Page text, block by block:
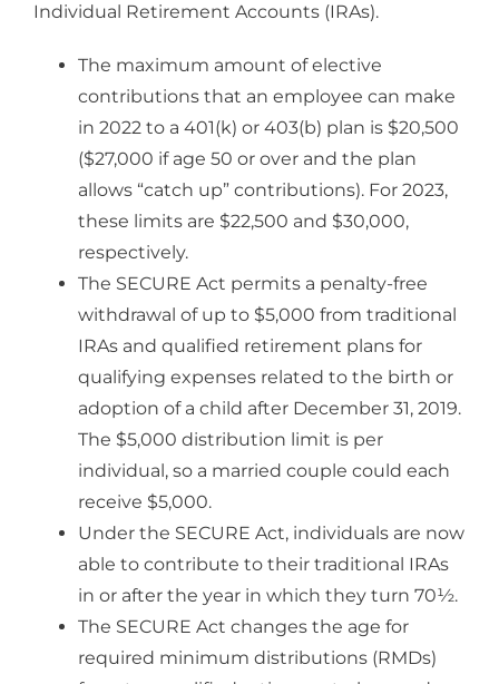
Individual Retirement Accounts (IRAs).
The maximum amount of elective
contributions that an employee can make
in 2022 to a 401(k) or 403(b) plan is $20,500
($27,000 if age 50 or over and the plan
allows “catch up” contributions). For 2023,
these limits are $22,500 and $30,000,
respectively.
The SECURE Act permits a penalty-free
withdrawal of up to $5,000 from traditional
IRAs and qualified retirement plans for
qualifying expenses related to the birth or
adoption of a child after December 31, 2019.
The $5,000 distribution limit is per
individual, so a married couple could each
receive $5,000.
Under the SECURE Act, individuals are now
able to contribute to their traditional IRAs
in or after the year in which they turn 70½.
The SECURE Act changes the age for
required minimum distributions (RMDs)